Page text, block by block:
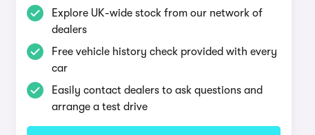
Explore UK-wide stock from our network of
dealers
Free vehicle history check provided with every
car
Easily contact dealers to ask questions and
arrange a test drive